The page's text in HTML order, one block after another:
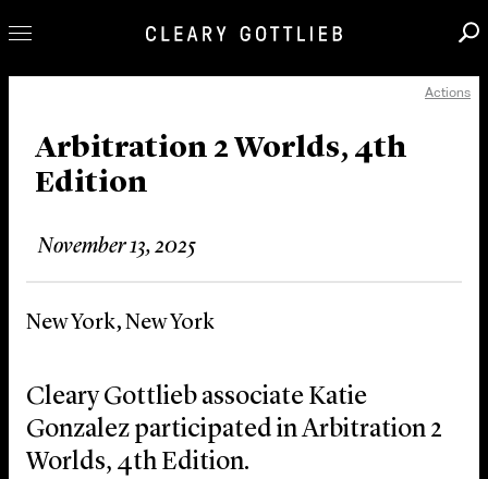
Our Practice
Innovation
News & Insights
Locations
Actions
Arbitration 2 Worlds, 4th
Edition
November 13, 2025
New York, New York
Cleary Gottlieb associate Katie
Gonzalez participated in Arbitration 2
Worlds, 4th Edition.